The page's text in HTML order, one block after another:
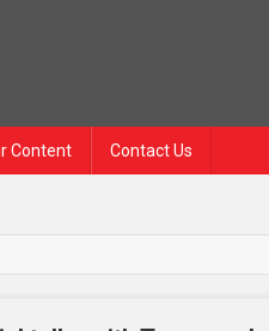
Content Contact Us